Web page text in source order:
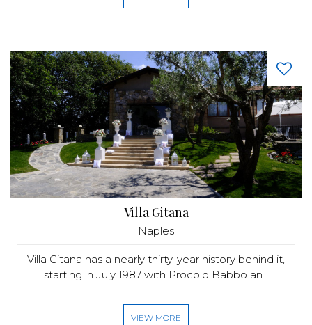
Villa Gitana
Naples
Villa Gitana has a nearly thirty-year history behind it,
starting in July 1987 with Procolo Babbo an...
VIEW MORE